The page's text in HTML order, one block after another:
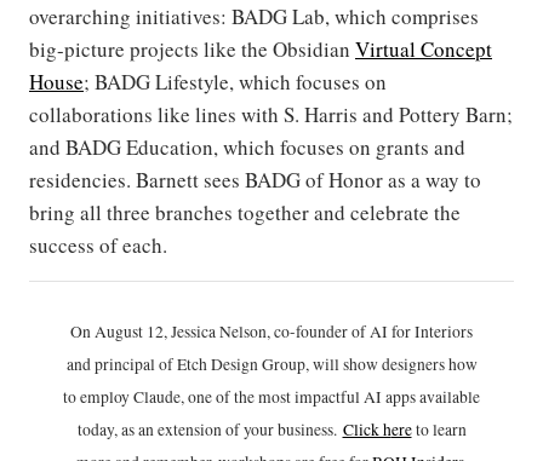
overarching initiatives: BADG Lab, which comprises
big-picture projects like the Obsidian Virtual Concept
House; BADG Lifestyle, which focuses on
collaborations like lines with S. Harris and Pottery Barn;
and BADG Education, which focuses on grants and
residencies. Barnett sees BADG of Honor as a way to
bring all three branches together and celebrate the
success of each.
On August 12, Jessica Nelson, co-founder of AI for Interiors
and principal of Etch Design Group, will show designers how
to employ Claude, one of the most impactful AI apps available
today, as an extension of your business. Click hereto learn